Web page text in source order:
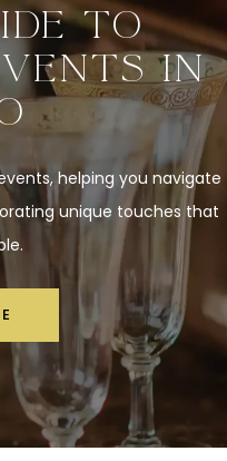
TO
IN
helping you navigate
unique touches that